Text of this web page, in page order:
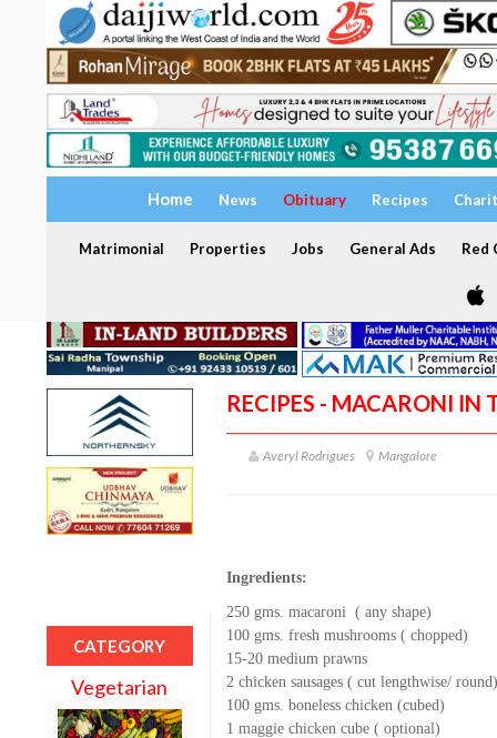
Home News Obituary Recipes
Matrimonial Properties Jobs General Ads Red
CATEGORY
Vegetarian
RECIPES - MACARONI IN
Averyl Rodrigues Mangalore
Ingredients:
250 gms. macaroni ( any shape)
100 gms. fresh mushrooms ( chopped)
15-20 medium prawns
2 chicken sausages ( cut lengthwise/ round)
100 gms. boneless chicken (cubed)
1 maggie chicken cube ( optional)